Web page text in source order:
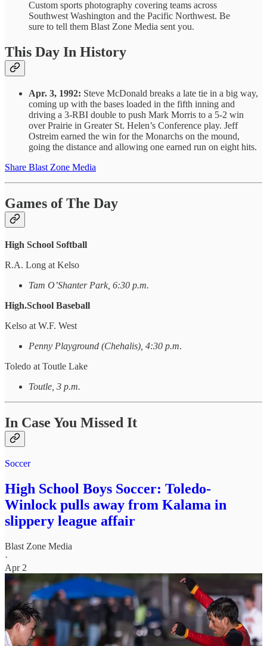
Custom sports photography covering teams across
Southwest Washington and the Pacific Northwest. Be
sure to tell them Blast Zone Media sent you.
This Day In History
Apr. 3, 1992: Steve McDonald breaks a late tie in a big way,
coming up with the bases loaded in the fifth inning and
driving a 3-RBI double to push Mark Morris to a 5-2 win
over Prairie in Greater St. Helen’s Conference play. Jeff
Ostreim earned the win for the Monarchs on the mound,
going the distance and allowing one earned run on eight hits.
Share Blast Zone Media
Games of The Day
High School Softball
R.A. Long at Kelso
Tam O’Shanter Park, 6:30 p.m.
High.School Baseball
Kelso at W.F. West
Penny Playground (Chehalis), 4:30 p.m.
Toledo at Toutle Lake
Toutle, 3 p.m.
In Case You Missed It
Soccer
High School Boys Soccer: Toledo-
Winlock pulls away from Kalama in
slippery league affair
Blast Zone Media
·
Apr 2